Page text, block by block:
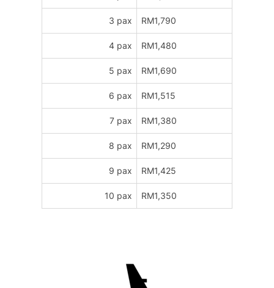
3 pax RM1,790
4 pax RM1,480
5 pax RM1,690
6 pax RM1,515
7 pax RM1,380
8 pax RM1,290
9 pax RM1,425
10 pax RM1,350